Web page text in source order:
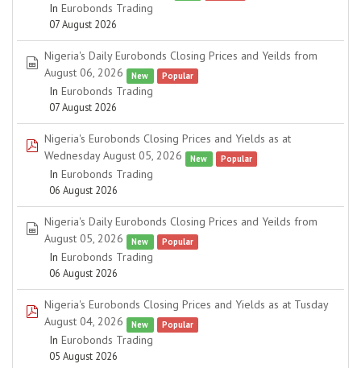
In Eurobonds Trading
07 August 2026
spreadsheet
Nigeria's Daily Eurobonds Closing Prices and Yeilds from
August 06, 2026
New Popular
In Eurobonds Trading
07 August 2026
pdf
Nigeria's Eurobonds Closing Prices and Yields as at
Wednesday August 05, 2026
New Popular
In Eurobonds Trading
06 August 2026
spreadsheet
Nigeria's Daily Eurobonds Closing Prices and Yeilds from
August 05, 2026
New Popular
In Eurobonds Trading
06 August 2026
pdf
Nigeria's Eurobonds Closing Prices and Yields as at Tusday
August 04, 2026
New Popular
In Eurobonds Trading
05 August 2026